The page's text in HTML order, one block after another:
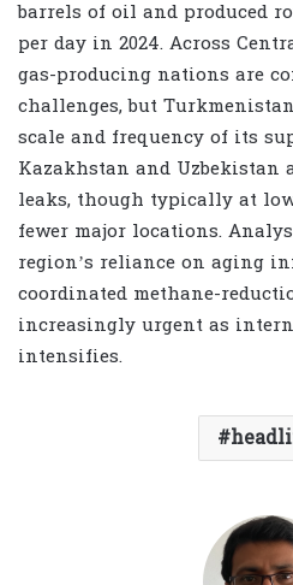
barrels of oil and produced
per day in 2024. Across
gas-producing nations are
challenges, but
scale and frequency of its
Kazakhstan and
leaks, though typically at
fewer major locations.
region’s reliance on aging
coordinated methane-
increasingly urgent as
intensifies.